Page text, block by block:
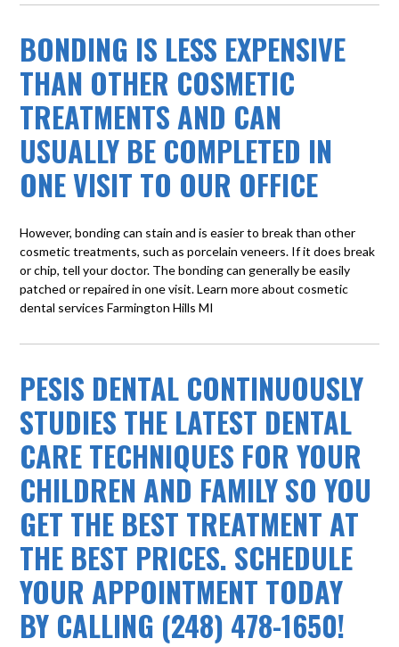
BONDING IS LESS EXPENSIVE
THAN OTHER COSMETIC
TREATMENTS AND CAN
USUALLY BE COMPLETED IN
ONE VISIT TO OUR OFFICE
However, bonding can stain and is easier to break than other
cosmetic treatments, such as porcelain veneers. If it does break
or chip, tell your doctor. The bonding can generally be easily
patched or repaired in one visit. Learn more aboutcosmetic
dental services Farmington Hills MI
PESIS DENTAL CONTINUOUSLY
STUDIES THE LATEST DENTAL
CARE TECHNIQUES FOR YOUR
CHILDREN AND FAMILY SO YOU
GET THE BEST TREATMENT AT
THE BEST PRICES. SCHEDULE
YOUR APPOINTMENT TODAY
BY CALLING (248) 478-1650!